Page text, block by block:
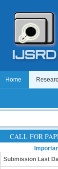
Home
CALL FOR
Submission Last